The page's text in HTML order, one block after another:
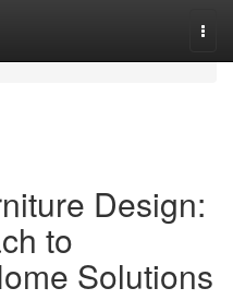
Design:
to
Solutions